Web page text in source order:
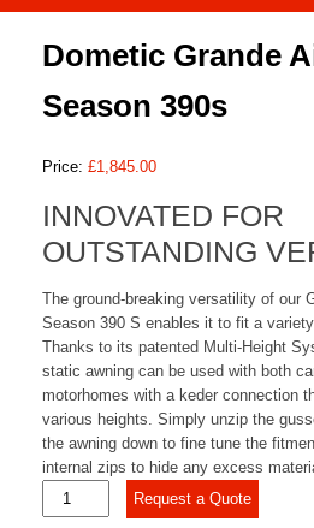
Dometic Grande
Season 390s
Price: £1,845.00
INNOVATED FOR
OUTSTANDING
The ground-breaking versatility of our
Season 390 S enables it to fit a
Thanks to its patented Multi-Height
static awning can be used with both
motorhomes with a keder connection
various heights. Simply unzip the
the awning down to fine tune the
internal zips to hide any excess
Dometic
Grande
Request a Quote